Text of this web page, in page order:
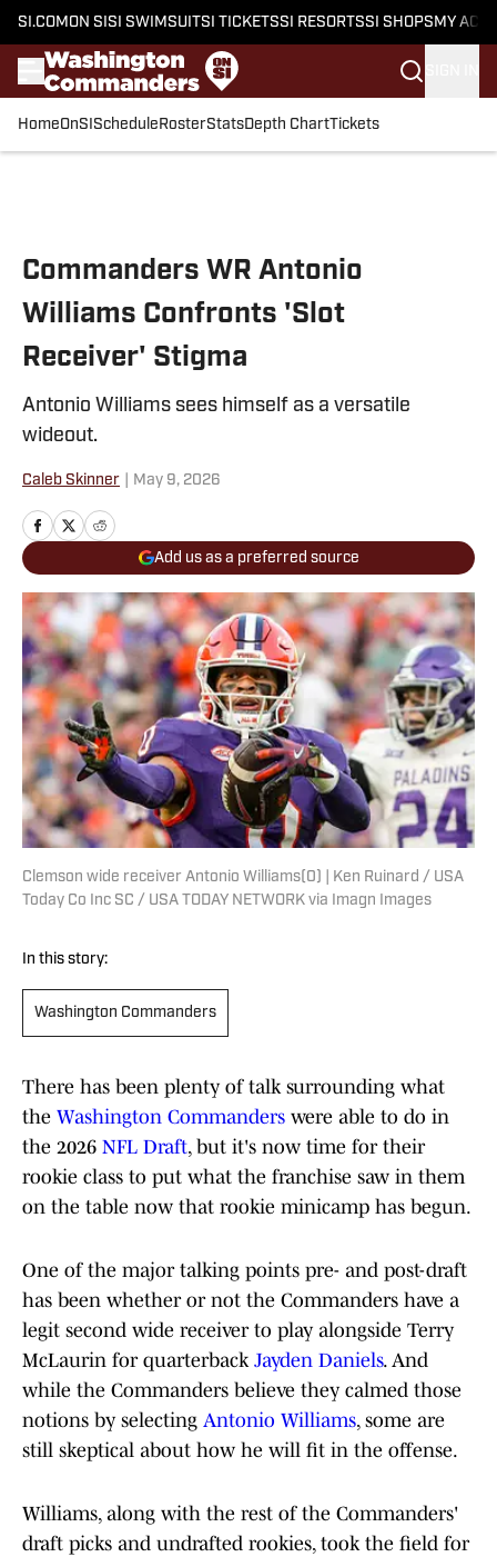
SI.COM ON SI SI SWIMSUITSI TICKETSSI RESORTSSI SHOPS MY
HomeOnSI Schedule RosterStatsDepth ChartTickets
Commanders WR Antonio
Williams Confronts 'Slot
Receiver' Stigma
Antonio Williams sees himself as a versatile
wideout.
Caleb Skinner May 9, 2026
Add us as a preferred source
Clemson wide receiver Antonio Williams(0) | Ken Ruinard / USA
Today Co Inc SC / USA TODAY NETWORK via Imagn Images
In this story:
Washington Commanders
There has been plenty of talk surrounding what
the Washington Commanders were able to do in
the 2026 NFL Draft, but it's now time for their
rookie class to put what the franchise saw in them
on the table now that rookie minicamp has begun.
One of the major talking points pre- and post-draft
has been whether or not the Commanders have a
legit second wide receiver to play alongside Terry
McLaurin for quarterback Jayden Daniels. And
while the Commanders believe they calmed those
notions by selecting Antonio Williams, some are
still skeptical about how he will fit in the offense.
Williams, along with the rest of the Commanders'
draft picks and undrafted rookies, took the field for